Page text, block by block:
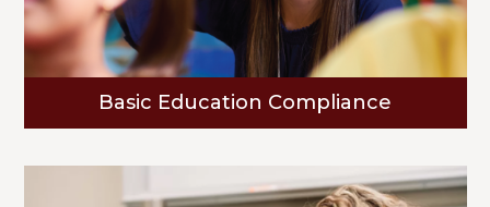
Basic Education Compliance